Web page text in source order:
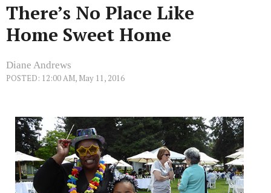
There’s No Place Like
Home Sweet Home
Diane Andrews
POSTED: 12:00 AM, May 11, 2016